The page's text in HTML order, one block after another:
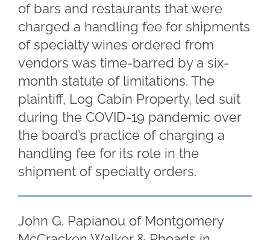
of bars and restaurants that were
charged a handling fee for shipments
of specialty wines ordered from
vendors was time-barred by a six-
month statute of limitations. The
plaintiff, Log Cabin Property, led suit
during the COVID-19 pandemic over
the board’s practice of charging a
handling fee for its role in the
shipment of specialty orders.
John G. Papianou of Montgomery